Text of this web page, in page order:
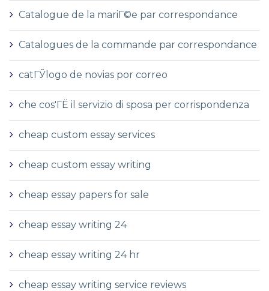
Catalogue de la mariГ©e par correspondance
Catalogues de la commande par correspondance
catГЎlogo de novias por correo
che cos'ГЁ il servizio di sposa per corrispondenza
cheap custom essay services
cheap custom essay writing
cheap essay papers for sale
cheap essay writing 24
cheap essay writing 24 hr
cheap essay writing service reviews